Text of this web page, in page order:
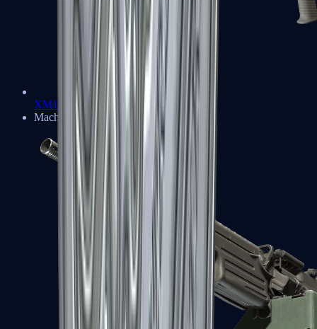
XM1014
Machine Guns